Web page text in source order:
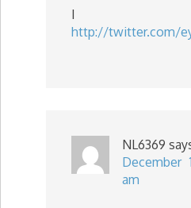
I
http://twitter.com/
NL6369
December
am